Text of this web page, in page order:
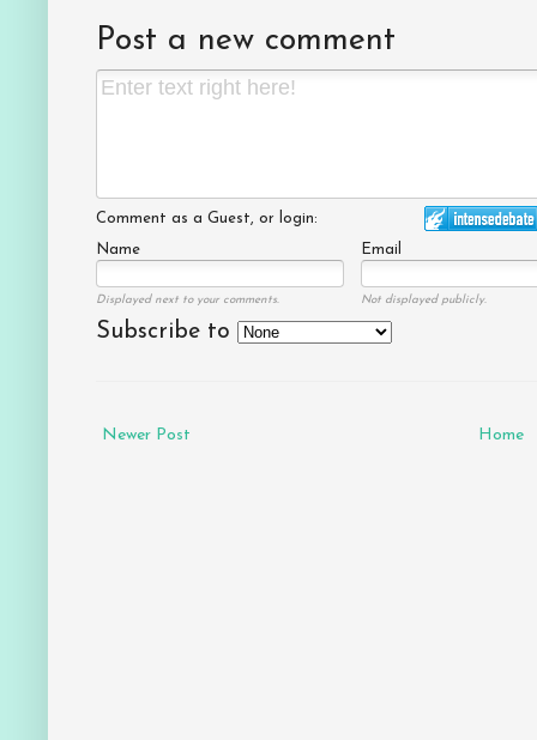
Post a new comment
Comment as a Guest, or login:
Name
Email
Displayed next to your comments. Not displayed publicly.
Subscribe to
Newer Post Home